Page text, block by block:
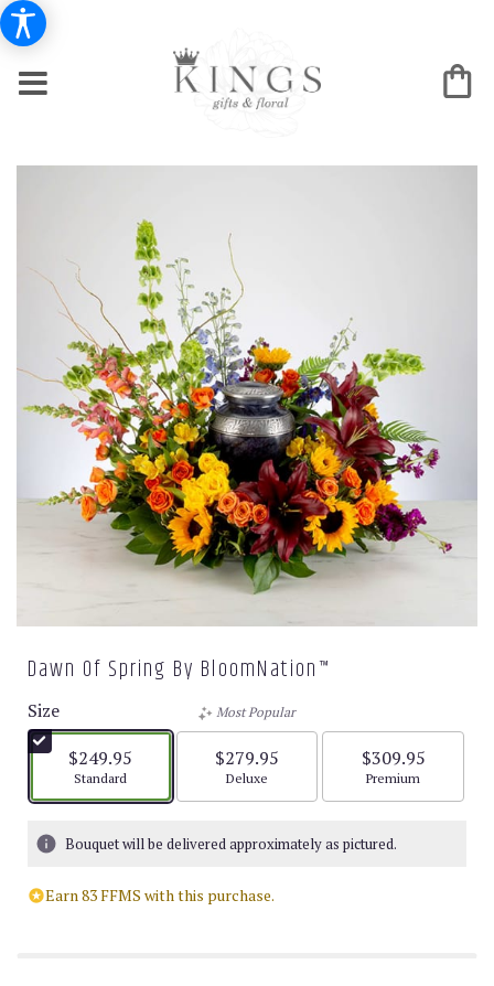
Dawn Of Spring By BloomNation™
Size
$249.95
Arrangement size
Standard
Most Popular
$279.95
Arrangement size
Deluxe
$309.95
Arrangement size
Premium
Bouquet will be delivered approximately as pictured.
Earn 83 FFMS with this purchase.